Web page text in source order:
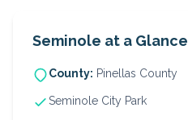
Seminole at a Glance
County: Pinellas County
Seminole City Park